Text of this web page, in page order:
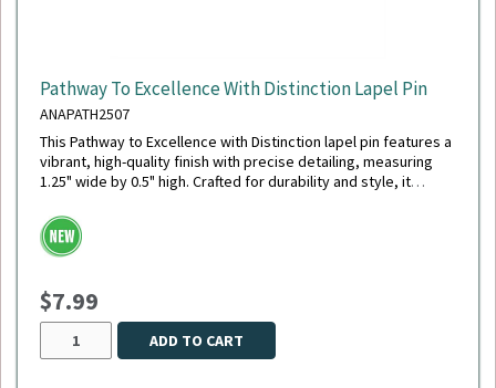
Pathway To Excellence With Distinction Lapel Pin
ANAPATH2507
This Pathway to Excellence with Distinction lapel pin features a
vibrant, high-quality finish with precise detailing, measuring
1.25" wide by 0.5" high. Crafted for durability and style, it
$7.99
ADD TO CART